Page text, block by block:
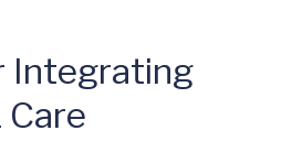
Integrating
Care